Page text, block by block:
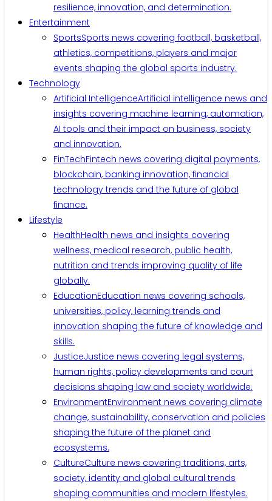
resilience, innovation, and determination.
Entertainment
SportsSports news covering football, basketball,
athletics, competitions, players and major
events shaping the global sports industry.
Technology
Artificial IntelligenceArtificial intelligence news and
insights covering machine learning, automation,
AI tools and their impact on business, society
and innovation.
FinTechFintech news covering digital payments,
blockchain, banking innovation, financial
technology trends and the future of global
finance.
Lifestyle
HealthHealth news and insights covering
wellness, medical research, public health,
nutrition and trends improving quality of life
globally.
EducationEducation news covering schools,
universities, policy, learning trends and
innovation shaping the future of knowledge and
skills.
JusticeJustice news covering legal systems,
human rights, policy developments and court
decisions shaping law and society worldwide.
EnvironmentEnvironment news covering climate
change, sustainability, conservation and policies
shaping the future of the planet and
ecosystems.
CultureCulture news covering traditions, arts,
society, identity and global cultural trends
shaping communities and modern lifestyles.